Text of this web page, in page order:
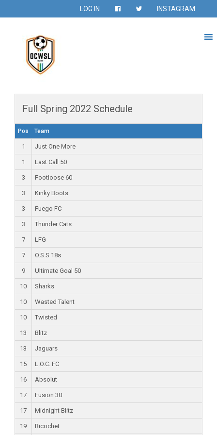
LOG IN INSTAGRAM
Full Spring 2022 Schedule
Pos Team
1 Just One More
1 Last Call 50
3 Footloose 60
3 Kinky Boots
3 Fuego FC
3 Thunder Cats
7 LFG
7 O.S.S 18s
9 Ultimate Goal 50
10 Sharks
10 Wasted Talent
10 Twisted
13 Blitz
13 Jaguars
15 L.O.C. FC
16 Absolut
17 Fusion 30
17 Midnight Blitz
19 Ricochet